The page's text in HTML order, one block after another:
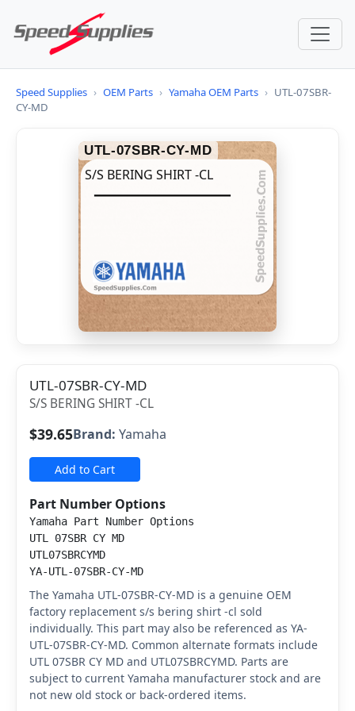
Speed Supplies › OEM Parts › Yamaha OEM Parts › UTL-07SBR-
CY-MD
UTL-07SBR-CY-MD
S/S BERING SHIRT -CL
UTL-07SBR-CY-MD
S/S BERING SHIRT -CL
$39.65Brand: Yamaha
Add to Cart
Part Number Options
Yamaha Part Number Options
UTL 07SBR CY MD
UTL07SBRCYMD
YA-UTL-07SBR-CY-MD
The Yamaha UTL-07SBR-CY-MD is a genuine OEM
factory replacement s/s bering shirt -cl sold
individually. This part may also be referenced as YA-
UTL-07SBR-CY-MD. Common alternate formats include
UTL 07SBR CY MD and UTL07SBRCYMD. Parts are
subject to current Yamaha manufacturer stock and are
not new old stock or back-ordered items.